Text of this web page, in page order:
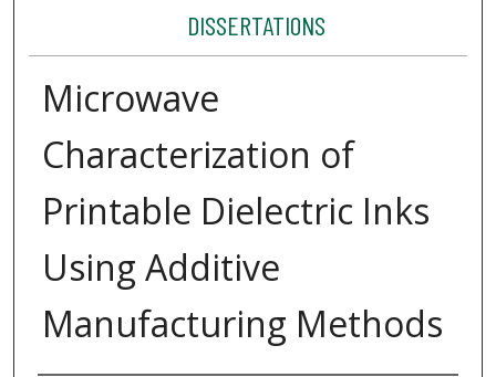
DISSERTATIONS
Microwave
Characterization of
Printable Dielectric Inks
Using Additive
Manufacturing Methods